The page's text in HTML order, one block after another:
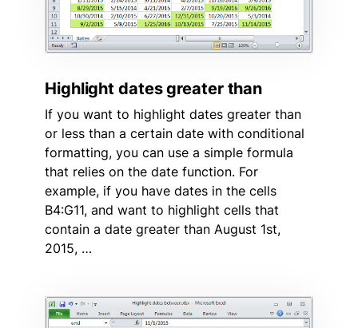
Highlight dates greater than
If you want to highlight dates greater than
or less than a certain date with conditional
formatting, you can use a simple formula
that relies on the date function. For
example, if you have dates in the cells
B4:G11, and want to highlight cells that
contain a date greater than August 1st,
2015, …